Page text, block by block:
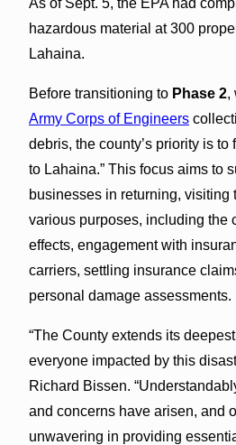
hazardous material at 300
Lahaina.
Before transitioning to Phase 2,
Army Corps of Engineers
debris, the county’s priority is to
to Lahaina.” This focus aims to
businesses in returning, visiting
various purposes, including the
effects, engagement with
carriers, settling insurance
personal damage assessments.
“The County extends its
everyone impacted by this
Richard Bissen.
and concerns have arisen, and
unwavering in providing